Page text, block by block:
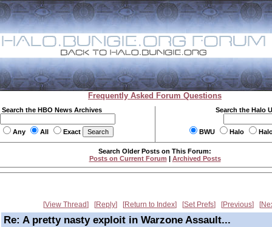
Frequently Asked Forum Questions
Search the HBO News Archives
Any All Exact
Search the Halo
BWU Halo
Search Older Posts on This Forum:
Posts on Current Forum | Archived Posts
View Thread Reply Return to Index Set Prefs Previous
Re: A pretty nasty exploit in Warzone Assault...